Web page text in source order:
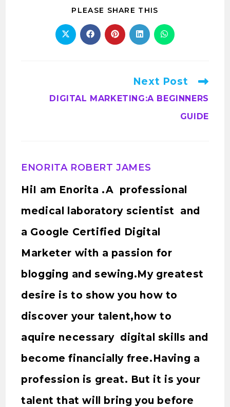
PLEASE SHARE THIS
Next Post
DIGITAL MARKETING:A BEGINNERS
GUIDE
ENORITA ROBERT JAMES
HiI am Enorita .A professional
medical laboratory scientist and
a Google Certified Digital
Marketer with a passion for
blogging and sewing.My greatest
desire is to show you how to
discover your talent,how to
aquire necessary digital skills and
become financially free.Having a
profession is great. But it is your
talent that will bring you before